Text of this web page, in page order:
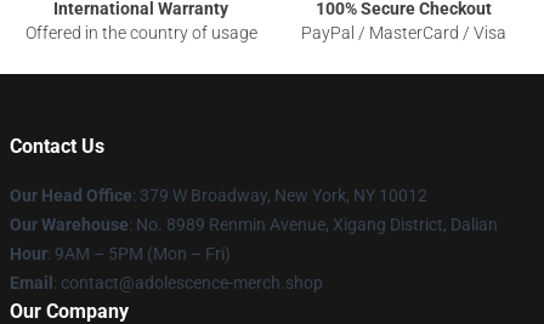
International Warranty
Offered in the country of usage
100% Secure Checkout
PayPal / MasterCard / Visa
Contact Us
Our Head Office: 379 W Broadway, New York, NY 10012
Our Warehouse: No. 8989 Renmin Avenue, Xigang District, Dalian
Hour: 9AM – 5PM (Mon – Fri)
Email : contact@adolescence-merch.shop
Our Company